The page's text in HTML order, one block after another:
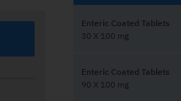
Enteric Coated Tablets
30 X 100 mg
Enteric Coated Tablets
90 X 100 mg